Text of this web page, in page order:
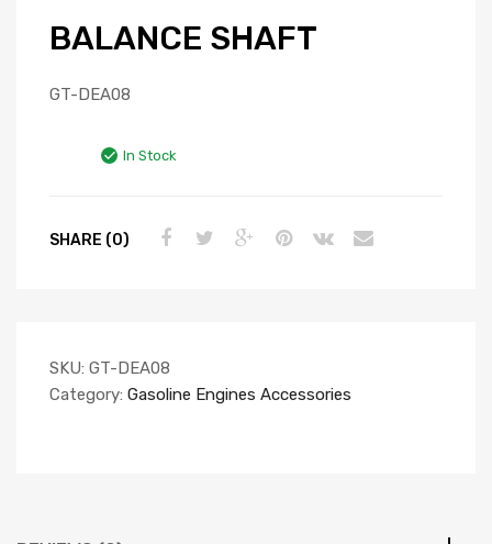
BALANCE SHAFT
GT-DEA08
In Stock
SHARE (0)
SKU: GT-DEA08
Category: Gasoline Engines Accessories